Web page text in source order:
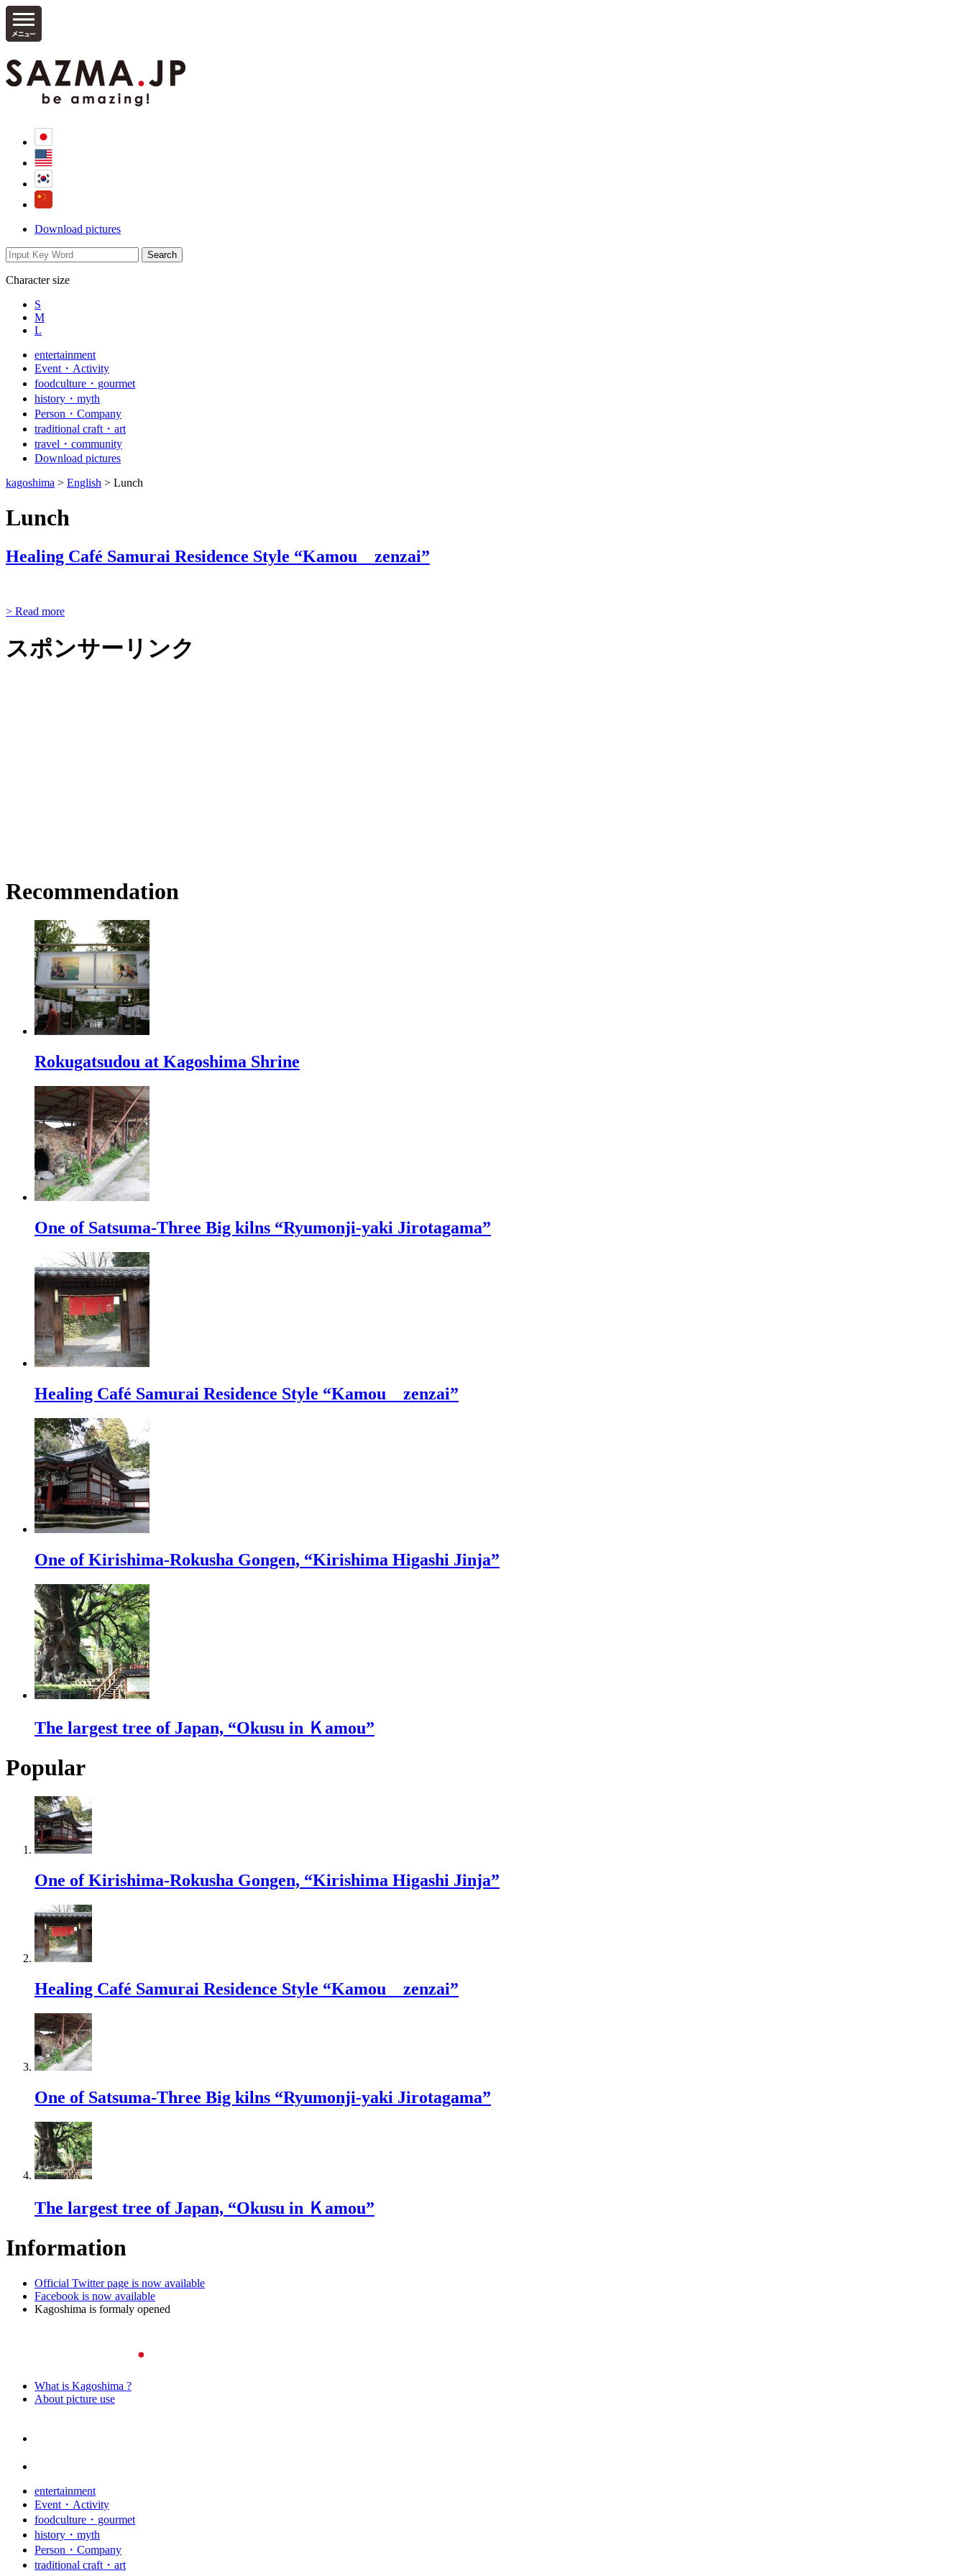
Download pictures
Character size
S
M
L
entertainment
Event・Activity
foodculture・gourmet
history・myth
Person・Company
traditional craft・art
travel・community
Download pictures
kagoshima > English > Lunch
Lunch
Healing Café Samurai Residence Style “Kamou zenzai”
> Read more
スポンサーリンク
Recommendation
Rokugatsudou at Kagoshima Shrine
One of Satsuma-Three Big kilns “Ryumonji-yaki Jirotagama”
Healing Café Samurai Residence Style “Kamou zenzai”
One of Kirishima-Rokusha Gongen, “Kirishima Higashi Jinja”
The largest tree of Japan, “Okusu in Ｋamou”
Popular
One of Kirishima-Rokusha Gongen, “Kirishima Higashi Jinja”
Healing Café Samurai Residence Style “Kamou zenzai”
One of Satsuma-Three Big kilns “Ryumonji-yaki Jirotagama”
The largest tree of Japan, “Okusu in Ｋamou”
Information
Official Twitter page is now available
Facebook is now available
Kagoshima is formaly opened
What is Kagoshima ?
About picture use
entertainment
Event・Activity
foodculture・gourmet
history・myth
Person・Company
traditional craft・art